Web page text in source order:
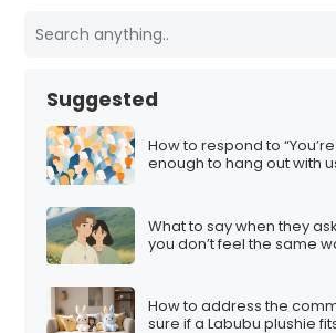
Suggested
How to respond to
enough to hang out with
What to say when they
you don’t feel the same
How to address the
sure if a Labubu plushie